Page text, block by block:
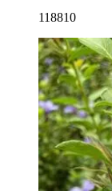
118810